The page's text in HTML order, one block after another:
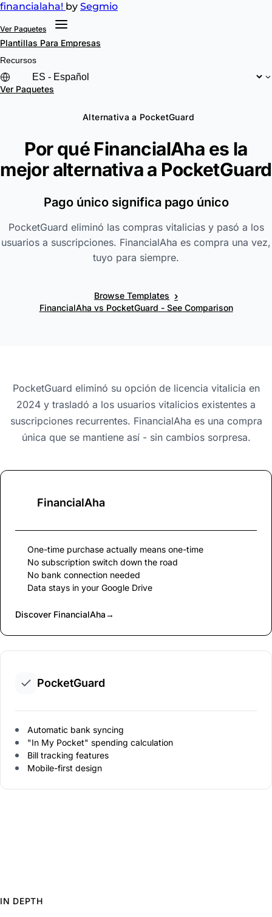
financialaha! by Segmio
Ver Paquetes
Plantillas Para Empresas
Recursos
Ver Paquetes
Alternativa a PocketGuard
Por qué FinancialAha es la
mejor alternativa a PocketGuard
Pago único significa pago único
PocketGuard eliminó las compras vitalicias y pasó a los
usuarios a suscripciones. FinancialAha es compra una vez,
tuyo para siempre.
Browse Templates ›
FinancialAha vs PocketGuard - See Comparison
PocketGuard eliminó su opción de licencia vitalicia en
2024 y trasladó a los usuarios vitalicios existentes a
suscripciones recurrentes. FinancialAha es una compra
única que se mantiene así - sin cambios sorpresa.
FinancialAha
One-time purchase actually means one-time
No subscription switch down the road
No bank connection needed
Data stays in your Google Drive
Discover FinancialAha→
PocketGuard
Automatic bank syncing
"In My Pocket" spending calculation
Bill tracking features
Mobile-first design
IN DEPTH